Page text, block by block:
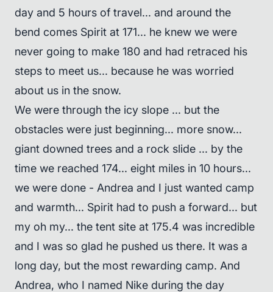
day and 5 hours of travel... and around the
bend comes Spirit at 171... he knew we were
never going to make 180 and had retraced his
steps to meet us... because he was worried
about us in the snow.
We were through the icy slope ... but the
obstacles were just beginning... more snow...
giant downed trees and a rock slide ... by the
time we reached 174... eight miles in 10 hours...
we were done - Andrea and I just wanted camp
and warmth... Spirit had to push a forward... but
my oh my... the tent site at 175.4 was incredible
and I was so glad he pushed us there. It was a
long day, but the most rewarding camp. And
Andrea, who I named Nike during the day